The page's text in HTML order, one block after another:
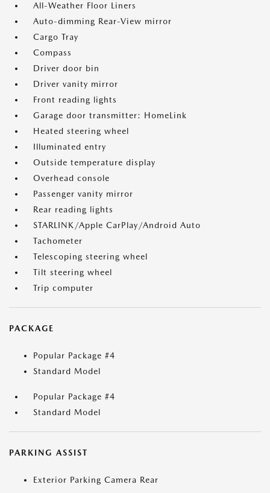
All-Weather Floor Liners
Auto-dimming Rear-View mirror
Cargo Tray
Compass
Driver door bin
Driver vanity mirror
Front reading lights
Garage door transmitter: HomeLink
Heated steering wheel
Illuminated entry
Outside temperature display
Overhead console
Passenger vanity mirror
Rear reading lights
STARLINK/Apple CarPlay/Android Auto
Tachometer
Telescoping steering wheel
Tilt steering wheel
Trip computer
PACKAGE
Popular Package #4
Standard Model
Popular Package #4
Standard Model
PARKING ASSIST
Exterior Parking Camera Rear